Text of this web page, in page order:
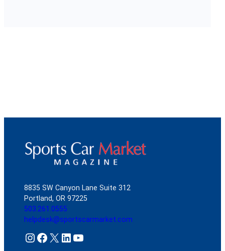
8835 SW Canyon Lane Suite 312
Portland, OR 97225
503.261.0555
helpdesk@sportscarmarket.com
Instagram Facebook X LinkedIn YouTube